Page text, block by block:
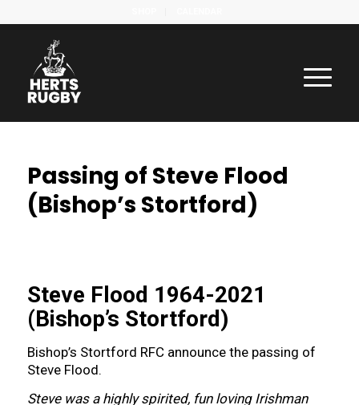
Passing of Steve Flood
(Bishop’s Stortford)
Steve Flood 1964-2021
(Bishop’s Stortford)
Bishop’s Stortford RFC announce the passing of
Steve Flood.
Steve was a highly spirited, fun loving Irishman